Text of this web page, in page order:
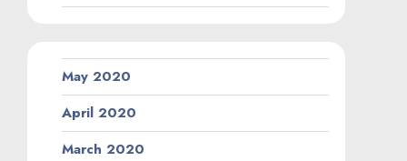
May 2020
April 2020
March 2020